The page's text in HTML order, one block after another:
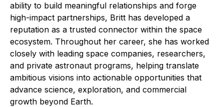
ability to build meaningful relationships and forge
high-impact partnerships, Britt has developed a
reputation as a trusted connector within the space
ecosystem. Throughout her career, she has worked
closely with leading space companies, researchers,
and private astronaut programs, helping translate
ambitious visions into actionable opportunities that
advance science, exploration, and commercial
growth beyond Earth.